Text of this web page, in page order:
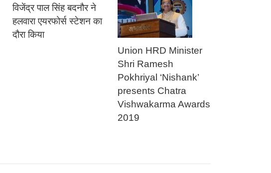
विजेंद्र पाल सिंह बदनौर ने
हलवारा एयरफोर्स स्टेशन का
दौरा किया
Union HRD Minister
Shri Ramesh
Pokhriyal ‘Nishank’
presents Chatra
Vishwakarma Awards
2019